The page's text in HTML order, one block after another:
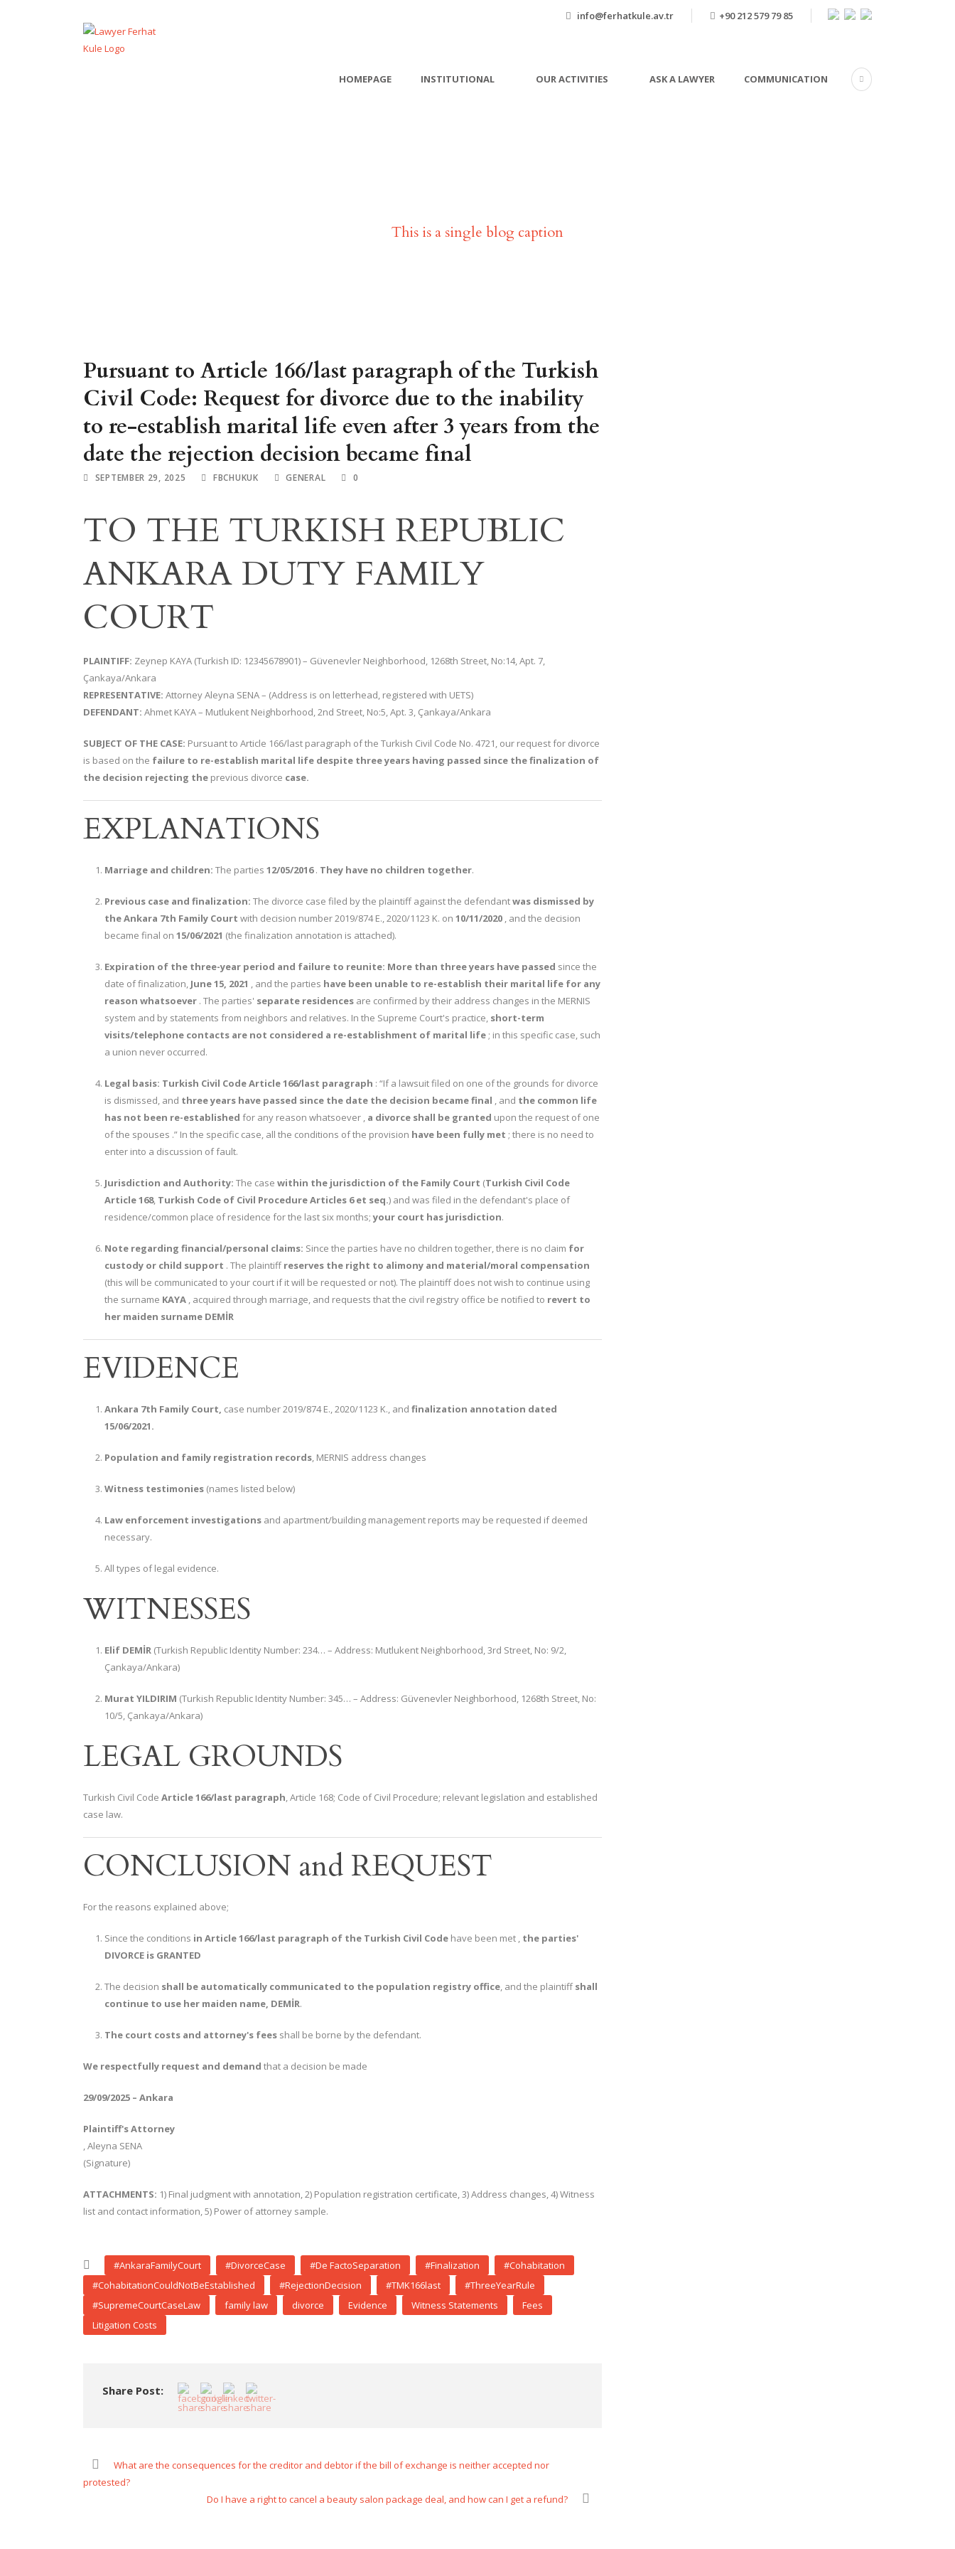
info@ferhatkule.av.tr +90 212 579 79 85
HOMEPAGE INSTITUTIONAL OUR ACTIVITIES ASK A LAWYER COMMUNICATION
This is a single blog caption
Pursuant to Article 166/last paragraph of the Turkish
Civil Code: Request for divorce due to the inability
to re-establish marital life even after 3 years from the
date the rejection decision became final
SEPTEMBER 29, 2025 FBCHUKUK GENERAL 0
TO THE TURKISH REPUBLIC
ANKARA DUTY FAMILY
COURT
PLAINTIFF: Zeynep KAYA (Turkish ID: 12345678901) – Güvenevler Neighborhood, 1268th Street, No:14, Apt. 7,
Çankaya/Ankara
REPRESENTATIVE: Attorney Aleyna SENA – (Address is on letterhead, registered with UETS)
DEFENDANT: Ahmet KAYA – Mutlukent Neighborhood, 2nd Street, No:5, Apt. 3, Çankaya/Ankara
SUBJECT OF THE CASE: Pursuant to Article 166/last paragraph of the Turkish Civil Code No. 4721, our request for divorce
is based on the failure to re-establish marital life despite three years having passed since the finalization of
the decision rejecting the previous divorce case.
EXPLANATIONS
Marriage and children: The parties 12/05/2016. They have no children together.
Previous case and finalization: The divorce case filed by the plaintiff against the defendantwas dismissed by
the Ankara 7th Family Court with decision number 2019/874 E., 2020/1123 K. on 10/11/2020 , and the decision
became final on 15/06/2021 (the finalization annotation is attached).
Expiration of the three-year period and failure to reunite: More than three years have passed since the
date of finalization, June 15, 2021 , and the parties have been unable to re-establish their marital life for any
reason whatsoever . The parties' separate residences are confirmed by their address changes in the MERNIS
system and by statements from neighbors and relatives. In the Supreme Court's practice, short-term
visits/telephone contacts are not considered a re-establishment of marital life ; in this specific case, such
a union never occurred.
Legal basis: Turkish Civil Code Article 166/last paragraph : “If a lawsuit filed on one of the grounds for divorce
is dismissed, and three years have passed since the date the decision became final , and the common life
has not been re-established for any reason whatsoever , a divorce shall be granted upon the request of one
of the spouses .” In the specific case, all the conditions of the provision have been fully met ; there is no need to
enter into a discussion of fault.
Jurisdiction and Authority: The case within the jurisdiction of the Family Court (Turkish Civil Code
Article 168, Turkish Code of Civil Procedure Articles 6 et seq.) and was filed in the defendant's place of
residence/common place of residence for the last six months;your court has jurisdiction.
Note regarding financial/personal claims: Since the parties have no children together, there is no claim for
custody or child support . The plaintiff reserves the right to alimony and material/moral compensation
(this will be communicated to your court if it will be requested or not). The plaintiff does not wish to continue using
the surname KAYA , acquired through marriage, and requests that the civil registry office be notified to revert to
her maiden surname DEMİR
EVIDENCE
Ankara 7th Family Court, case number 2019/874 E., 2020/1123 K., and finalization annotation dated
15/06/2021.
Population and family registration records, MERNIS address changes
Witness testimonies (names listed below)
Law enforcement investigations and apartment/building management reports may be requested if deemed
necessary.
All types of legal evidence.
WITNESSES
Elif DEMİR (Turkish Republic Identity Number: 234… – Address: Mutlukent Neighborhood, 3rd Street, No: 9/2,
Çankaya/Ankara)
Murat YILDIRIM (Turkish Republic Identity Number: 345… – Address: Güvenevler Neighborhood, 1268th Street, No:
10/5, Çankaya/Ankara)
LEGAL GROUNDS
Turkish Civil Code Article 166/last paragraph, Article 168; Code of Civil Procedure; relevant legislation and established
case law.
CONCLUSION and REQUEST
For the reasons explained above;
Since the conditions in Article 166/last paragraph of the Turkish Civil Code have been met , the parties'
DIVORCE is GRANTED
The decision shall be automatically communicated to the population registry office, and the plaintiff shall
continue to use her maiden name, DEMİR.
The court costs and attorney's fees shall be borne by the defendant.
We respectfully request and demand that a decision be made
29/09/2025 – Ankara
Plaintiff's Attorney
, Aleyna SENA
(Signature)
ATTACHMENTS: 1) Final judgment with annotation, 2) Population registration certificate, 3) Address changes, 4) Witness
list and contact information, 5) Power of attorney sample.
#AnkaraFamilyCourt #DivorceCase #De FactoSeparation #Finalization
#Cohabitation
#CohabitationCouldNotBeEstablished
#RejectionDecision #TMK166last
#ThreeYearRule
#SupremeCourtCaseLaw
family law divorce Evidence Witness Statements
Fees
Litigation Costs
Share Post:
What are the consequences for the creditor and debtor if the bill of exchange is neither accepted nor
protested?
Do I have a right to cancel a beauty salon package deal, and how can I get a refund?